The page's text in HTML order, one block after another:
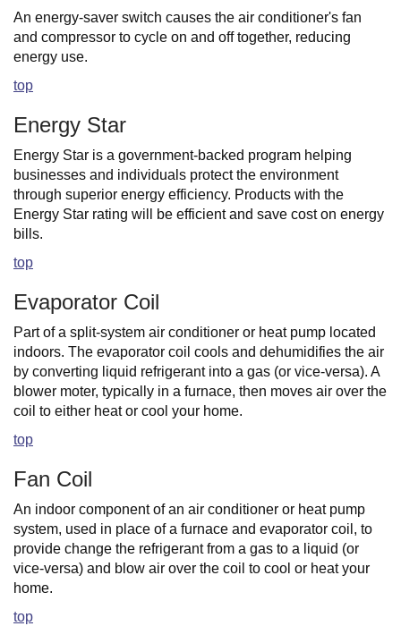
An energy-saver switch causes the air conditioner's fan
and compressor to cycle on and off together, reducing
energy use.
top
Energy Star
Energy Star is a government-backed program helping
businesses and individuals protect the environment
through superior energy efficiency. Products with the
Energy Star rating will be efficient and save cost on energy
bills.
top
Evaporator Coil
Part of a split-system air conditioner or heat pump located
indoors. The evaporator coil cools and dehumidifies the air
by converting liquid refrigerant into a gas (or vice-versa). A
blower moter, typically in a furnace, then moves air over the
coil to either heat or cool your home.
top
Fan Coil
An indoor component of an air conditioner or heat pump
system, used in place of a furnace and evaporator coil, to
provide change the refrigerant from a gas to a liquid (or
vice-versa) and blow air over the coil to cool or heat your
home.
top